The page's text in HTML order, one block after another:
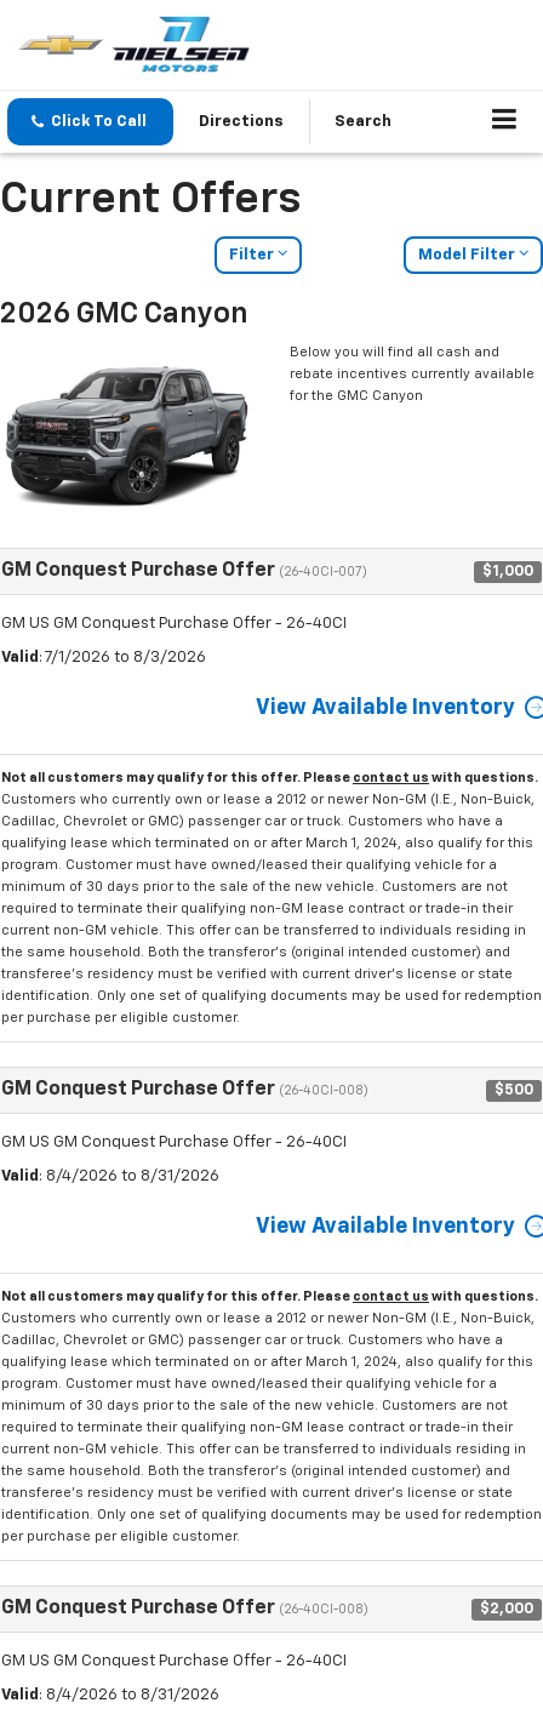
Click To Call Directions Search
Current Offers
Filter Model Filter
2026 GMC Canyon
Below you will find all cash and
rebate incentives currently available
for the GMC Canyon
GM Conquest Purchase Offer (26-40CI-007) $1,000
GM US GM Conquest Purchase Offer - 26-40CI
Valid : 7/1/2026 to 8/3/2026
View Available Inventory
Not all customers may qualify for this offer. Please contact us with questions.
Customers who currently own or lease a 2012 or newer Non-GM (I.E., Non-Buick,
Cadillac, Chevrolet or GMC) passenger car or truck. Customers who have a
qualifying lease which terminated on or after March 1, 2024, also qualify for this
program. Customer must have owned/leased their qualifying vehicle for a
minimum of 30 days prior to the sale of the new vehicle. Customers are not
required to terminate their qualifying non-GM lease contract or trade-in their
current non-GM vehicle. This offer can be transferred to individuals residing in
the same household. Both the transferor's (original intended customer) and
transferee's residency must be verified with current driver's license or state
identification. Only one set of qualifying documents may be used for redemption
per purchase per eligible customer.
GM Conquest Purchase Offer (26-40CI-008) $500
GM US GM Conquest Purchase Offer - 26-40CI
Valid : 8/4/2026 to 8/31/2026
View Available Inventory
Not all customers may qualify for this offer. Please contact us with questions.
Customers who currently own or lease a 2012 or newer Non-GM (I.E., Non-Buick,
Cadillac, Chevrolet or GMC) passenger car or truck. Customers who have a
qualifying lease which terminated on or after March 1, 2024, also qualify for this
program. Customer must have owned/leased their qualifying vehicle for a
minimum of 30 days prior to the sale of the new vehicle. Customers are not
required to terminate their qualifying non-GM lease contract or trade-in their
current non-GM vehicle. This offer can be transferred to individuals residing in
the same household. Both the transferor's (original intended customer) and
transferee's residency must be verified with current driver's license or state
identification. Only one set of qualifying documents may be used for redemption
per purchase per eligible customer.
GM Conquest Purchase Offer (26-40CI-008) $2,000
GM US GM Conquest Purchase Offer - 26-40CI
Valid : 8/4/2026 to 8/31/2026